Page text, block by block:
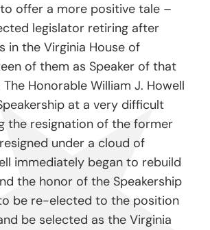
offer a more positive tale –
legislator retiring after
in the Virginia House of
of them as Speaker of that
Honorable William J. Howell
at a very difficult
the resignation of the former
under a cloud of
immediately began to rebuild
the honor of the Speakership
be re-elected to the position
be selected as the Virginia